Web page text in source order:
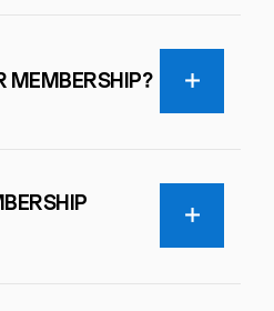
MEMBERSHIP?